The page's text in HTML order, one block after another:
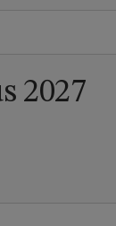
2027